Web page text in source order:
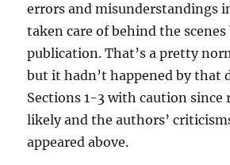
errors and misunderstandings
taken care of behind the scenes
publication. That’s a pretty
but it hadn’t happened by that
Sections 1-3 with caution since
likely and the authors’
appeared above.